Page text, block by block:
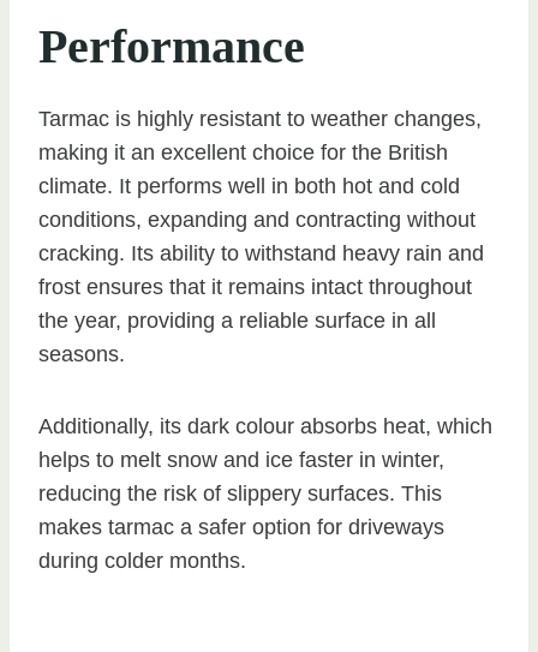
Performance
Tarmac is highly resistant to weather changes,
making it an excellent choice for the British
climate. It performs well in both hot and cold
conditions, expanding and contracting without
cracking. Its ability to withstand heavy rain and
frost ensures that it remains intact throughout
the year, providing a reliable surface in all
seasons.
Additionally, its dark colour absorbs heat, which
helps to melt snow and ice faster in winter,
reducing the risk of slippery surfaces. This
makes tarmac a safer option for driveways
during colder months.